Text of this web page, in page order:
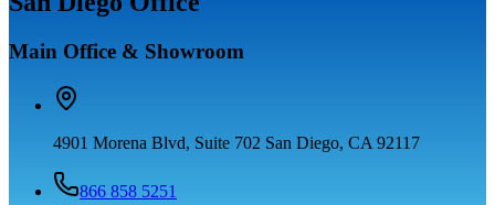
Main Office & Showroom
4901 Morena Blvd, Suite 702 San Diego, CA 92117
866 858 5251